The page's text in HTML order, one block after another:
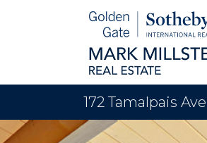
172 Tamalpais